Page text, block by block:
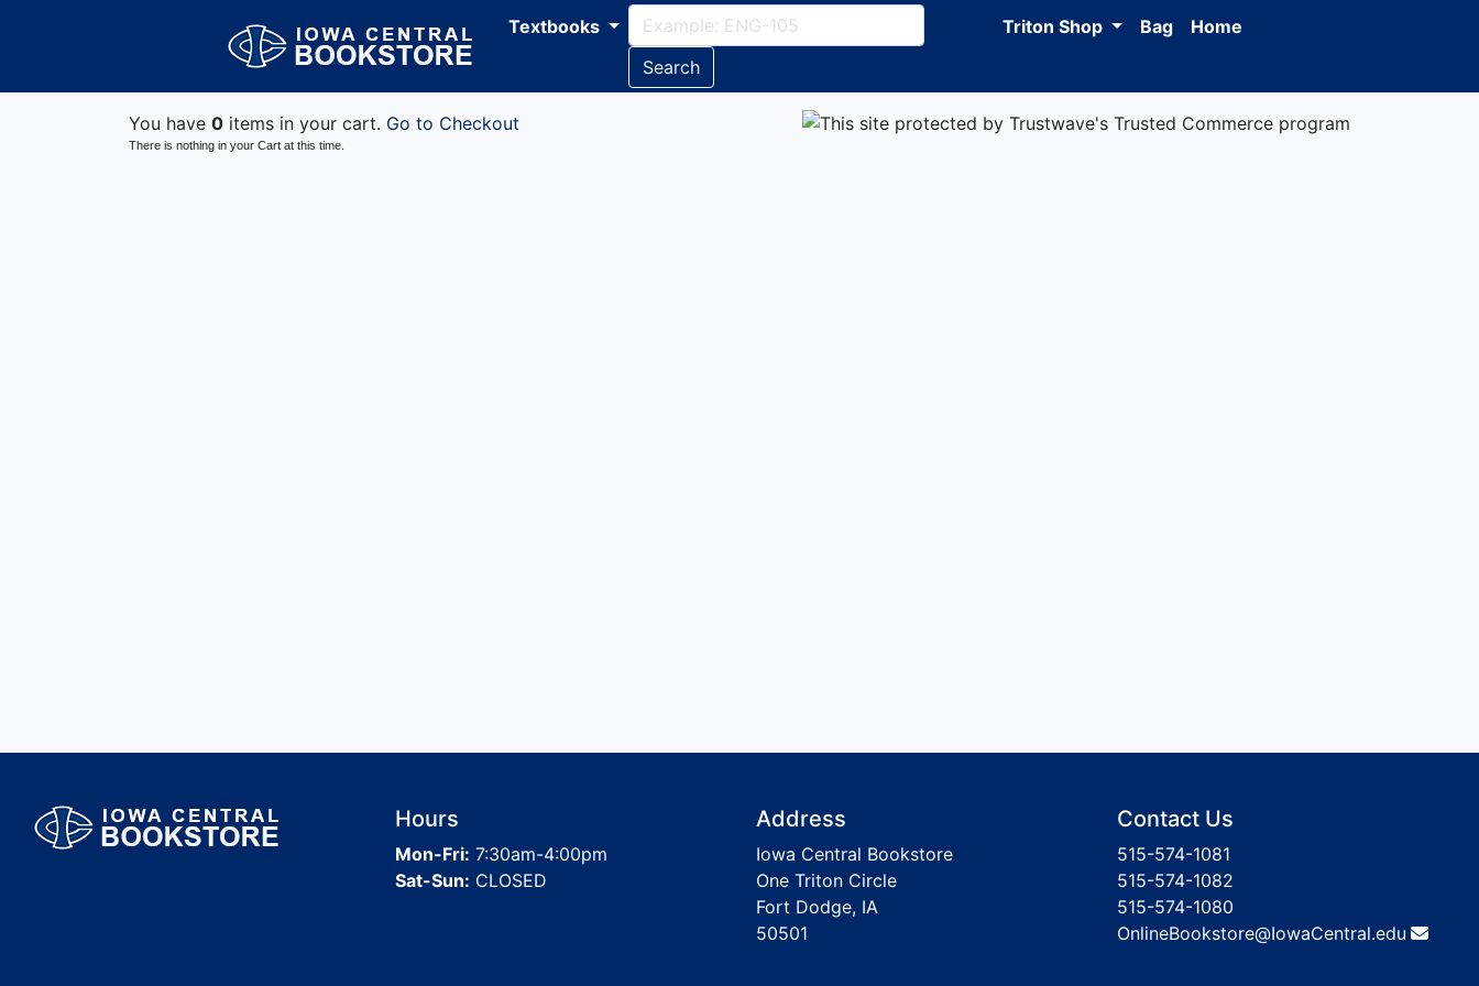
Textbooks
Search
Triton Shop Bag Home
You have 0 items in your cart. Go to Checkout
There is nothing in your Cart at this time.
Hours
Mon-Fri: 7:30am-4:00pm
Sat-Sun: CLOSED
Address
Iowa Central Bookstore
One Triton Circle
Fort Dodge, IA
50501
Contact Us
515-574-1081
515-574-1082
515-574-1080
OnlineBookstore@IowaCentral.edu